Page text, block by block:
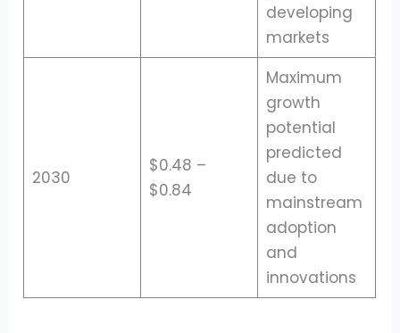
developing
markets
2030
$0.48 –
$0.84
Maximum
growth
potential
predicted
due to
mainstream
adoption
and
innovations